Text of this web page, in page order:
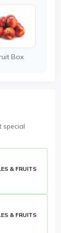
Box
special
& FRUITS
& FRUITS